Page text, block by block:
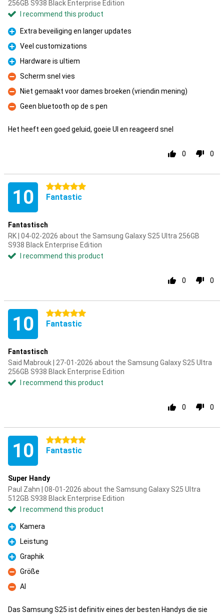
256GB S938 Black Enterprise Edition
I recommend this product
Pro
Extra beveiliging en langer updates
Pro
Veel customizations
Pro
Hardware is ultiem
Con
Scherm snel vies
Con
Niet gemaakt voor dames broeken (vriendin mening)
Con
Geen bluetooth op de s pen
Het heeft een goed geluid, goeie UI en reageerd snel
0 0
10 5 stars
Fantastic
Fantastisch
RK | 04-02-2026 about the Samsung Galaxy S25 Ultra 256GB
S938 Black Enterprise Edition
I recommend this product
0 0
10 5 stars
Fantastic
Fantastisch
Said Mabrouk | 27-01-2026 about the Samsung Galaxy S25 Ultra
256GB S938 Black Enterprise Edition
I recommend this product
0 0
10 5 stars
Fantastic
Super Handy
Paul Zahn | 08-01-2026 about the Samsung Galaxy S25 Ultra
512GB S938 Black Enterprise Edition
I recommend this product
Pro
Kamera
Pro
Leistung
Pro
Graphik
Con
Größe
Con
AI
Das Samsung S25 ist definitiv eines der besten Handys die sie